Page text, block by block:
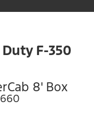
F-350
8' Box